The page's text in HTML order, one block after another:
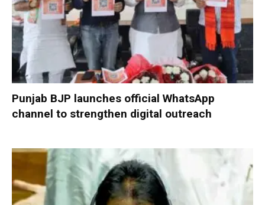
Punjab BJP launches official WhatsApp
channel to strengthen digital outreach